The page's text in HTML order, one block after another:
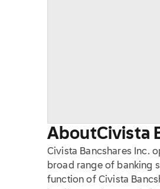
AboutCivista
Civista Bancshares Inc.
broad range of banking
function of Civista